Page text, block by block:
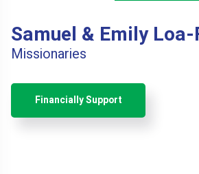
Samuel & Emily
Missionaries
Financially Support